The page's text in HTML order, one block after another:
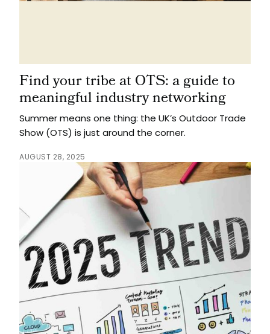
Find your tribe at OTS: a guide to
meaningful industry networking
Summer means one thing: the UK’s Outdoor Trade
Show (OTS) is just around the corner.
AUGUST 28, 2025